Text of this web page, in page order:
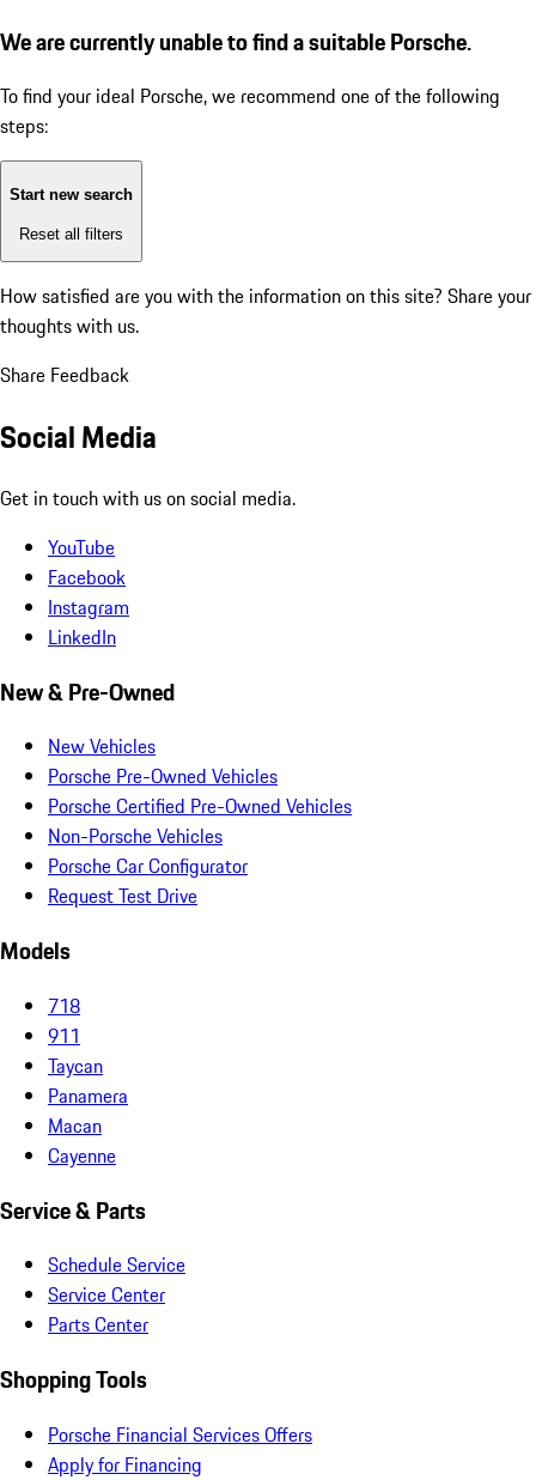
We are currently unable to find a suitable Porsche.
To find your ideal Porsche, we recommend one of the following
steps:
Start new search
Reset all filters
How satisfied are you with the information on this site? Share your
thoughts with us.
Share Feedback
Social Media
Get in touch with us on social media.
YouTube
Facebook
Instagram
LinkedIn
New & Pre-Owned
New Vehicles
Porsche Pre-Owned Vehicles
Porsche Certified Pre-Owned Vehicles
Non-Porsche Vehicles
Porsche Car Configurator
Request Test Drive
Models
718
911
Taycan
Panamera
Macan
Cayenne
Service & Parts
Schedule Service
Service Center
Parts Center
Shopping Tools
Porsche Financial Services Offers
Apply for Financing